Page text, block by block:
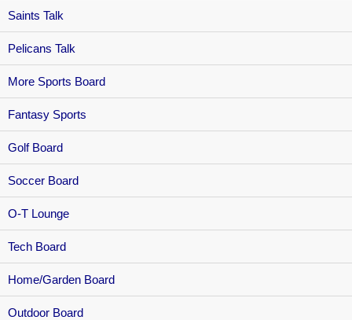
Saints Talk
Pelicans Talk
More Sports Board
Fantasy Sports
Golf Board
Soccer Board
O-T Lounge
Tech Board
Home/Garden Board
Outdoor Board